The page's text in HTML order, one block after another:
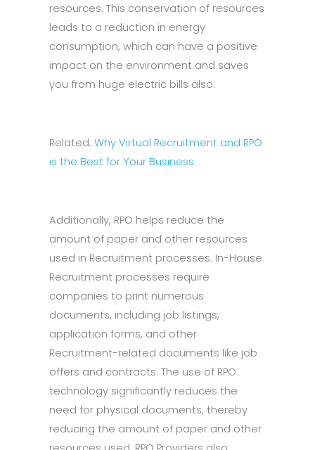
resources. This conservation of resources
leads to a reduction in energy
consumption, which can have a positive
impact on the environment and saves
you from huge electric bills also.
Related: Why Virtual Recruitment and RPO
is the Best for Your Business
Additionally, RPO helps reduce the
amount of paper and other resources
used in Recruitment processes. In-House
Recruitment processes require
companies to print numerous
documents, including job listings,
application forms, and other
Recruitment-related documents like job
offers and contracts. The use of RPO
technology significantly reduces the
need for physical documents, thereby
reducing the amount of paper and other